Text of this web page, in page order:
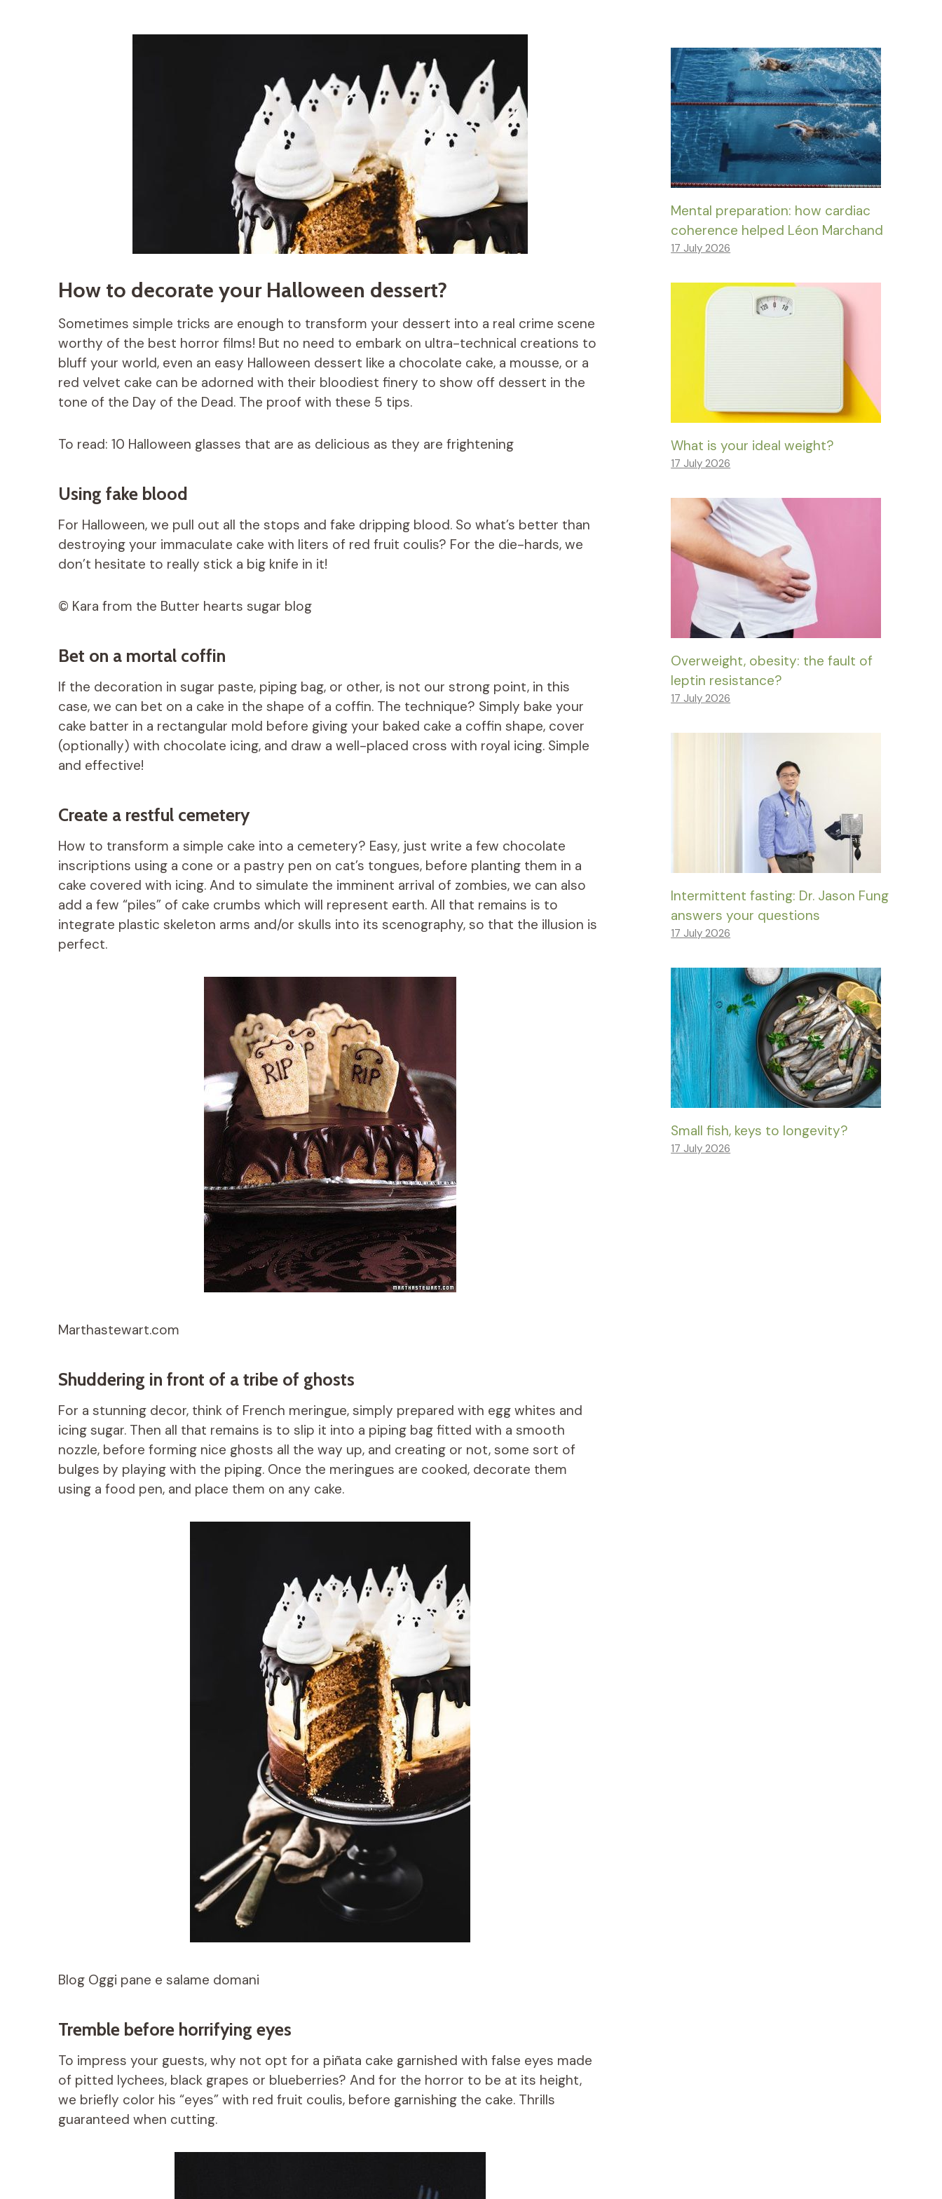
How to decorate your Halloween dessert?
Sometimes simple tricks are enough to transform your dessert into a real crime scene
worthy of the best horror films! But no need to embark on ultra-technical creations to
bluff your world, even an easy Halloween dessert like a chocolate cake, a mousse, or a
red velvet cake can be adorned with their bloodiest finery to show off dessert in the
tone of the Day of the Dead. The proof with these 5 tips.
To read: 10 Halloween glasses that are as delicious as they are frightening
Using fake blood
For Halloween, we pull out all the stops and fake dripping blood. So what’s better than
destroying your immaculate cake with liters of red fruit coulis? For the die-hards, we
don’t hesitate to really stick a big knife in it!
© Kara from the Butter hearts sugar blog
Bet on a mortal coffin
If the decoration in sugar paste, piping bag, or other, is not our strong point, in this
case, we can bet on a cake in the shape of a coffin. The technique? Simply bake your
cake batter in a rectangular mold before giving your baked cake a coffin shape, cover
(optionally) with chocolate icing, and draw a well-placed cross with royal icing. Simple
and effective!
Create a restful cemetery
How to transform a simple cake into a cemetery? Easy, just write a few chocolate
inscriptions using a cone or a pastry pen on cat’s tongues, before planting them in a
cake covered with icing. And to simulate the imminent arrival of zombies, we can also
add a few “piles” of cake crumbs which will represent earth. All that remains is to
integrate plastic skeleton arms and/or skulls into its scenography, so that the illusion is
perfect.
Marthastewart.com
Shuddering in front of a tribe of ghosts
For a stunning decor, think of French meringue, simply prepared with egg whites and
icing sugar. Then all that remains is to slip it into a piping bag fitted with a smooth
nozzle, before forming nice ghosts all the way up, and creating or not, some sort of
bulges by playing with the piping. Once the meringues are cooked, decorate them
using a food pen, and place them on any cake.
Blog Oggi pane e salame domani
Tremble before horrifying eyes
To impress your guests, why not opt ​​for a piñata cake garnished with false eyes made
of pitted lychees, black grapes or blueberries? And for the horror to be at its height,
we briefly color his “eyes” with red fruit coulis, before garnishing the cake. Thrills
guaranteed when cutting.
Mental preparation: how cardiac
coherence helped Léon Marchand
17 July 2026
What is your ideal weight?
17 July 2026
Overweight, obesity: the fault of
leptin resistance?
17 July 2026
Intermittent fasting: Dr. Jason Fung
answers your questions
17 July 2026
Small fish, keys to longevity?
17 July 2026